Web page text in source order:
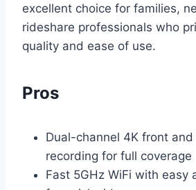
excellent choice for families,
rideshare professionals who
quality and ease of use.
Pros
Dual-channel 4K front and
recording for full coverage
Fast 5GHz WiFi with easy